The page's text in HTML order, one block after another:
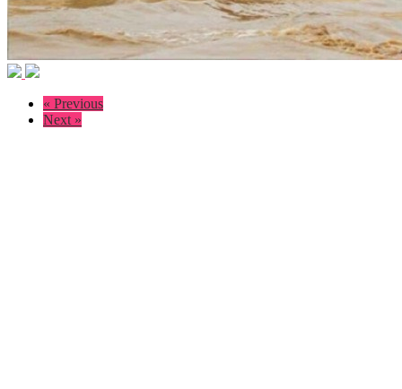
« Previous
Next »